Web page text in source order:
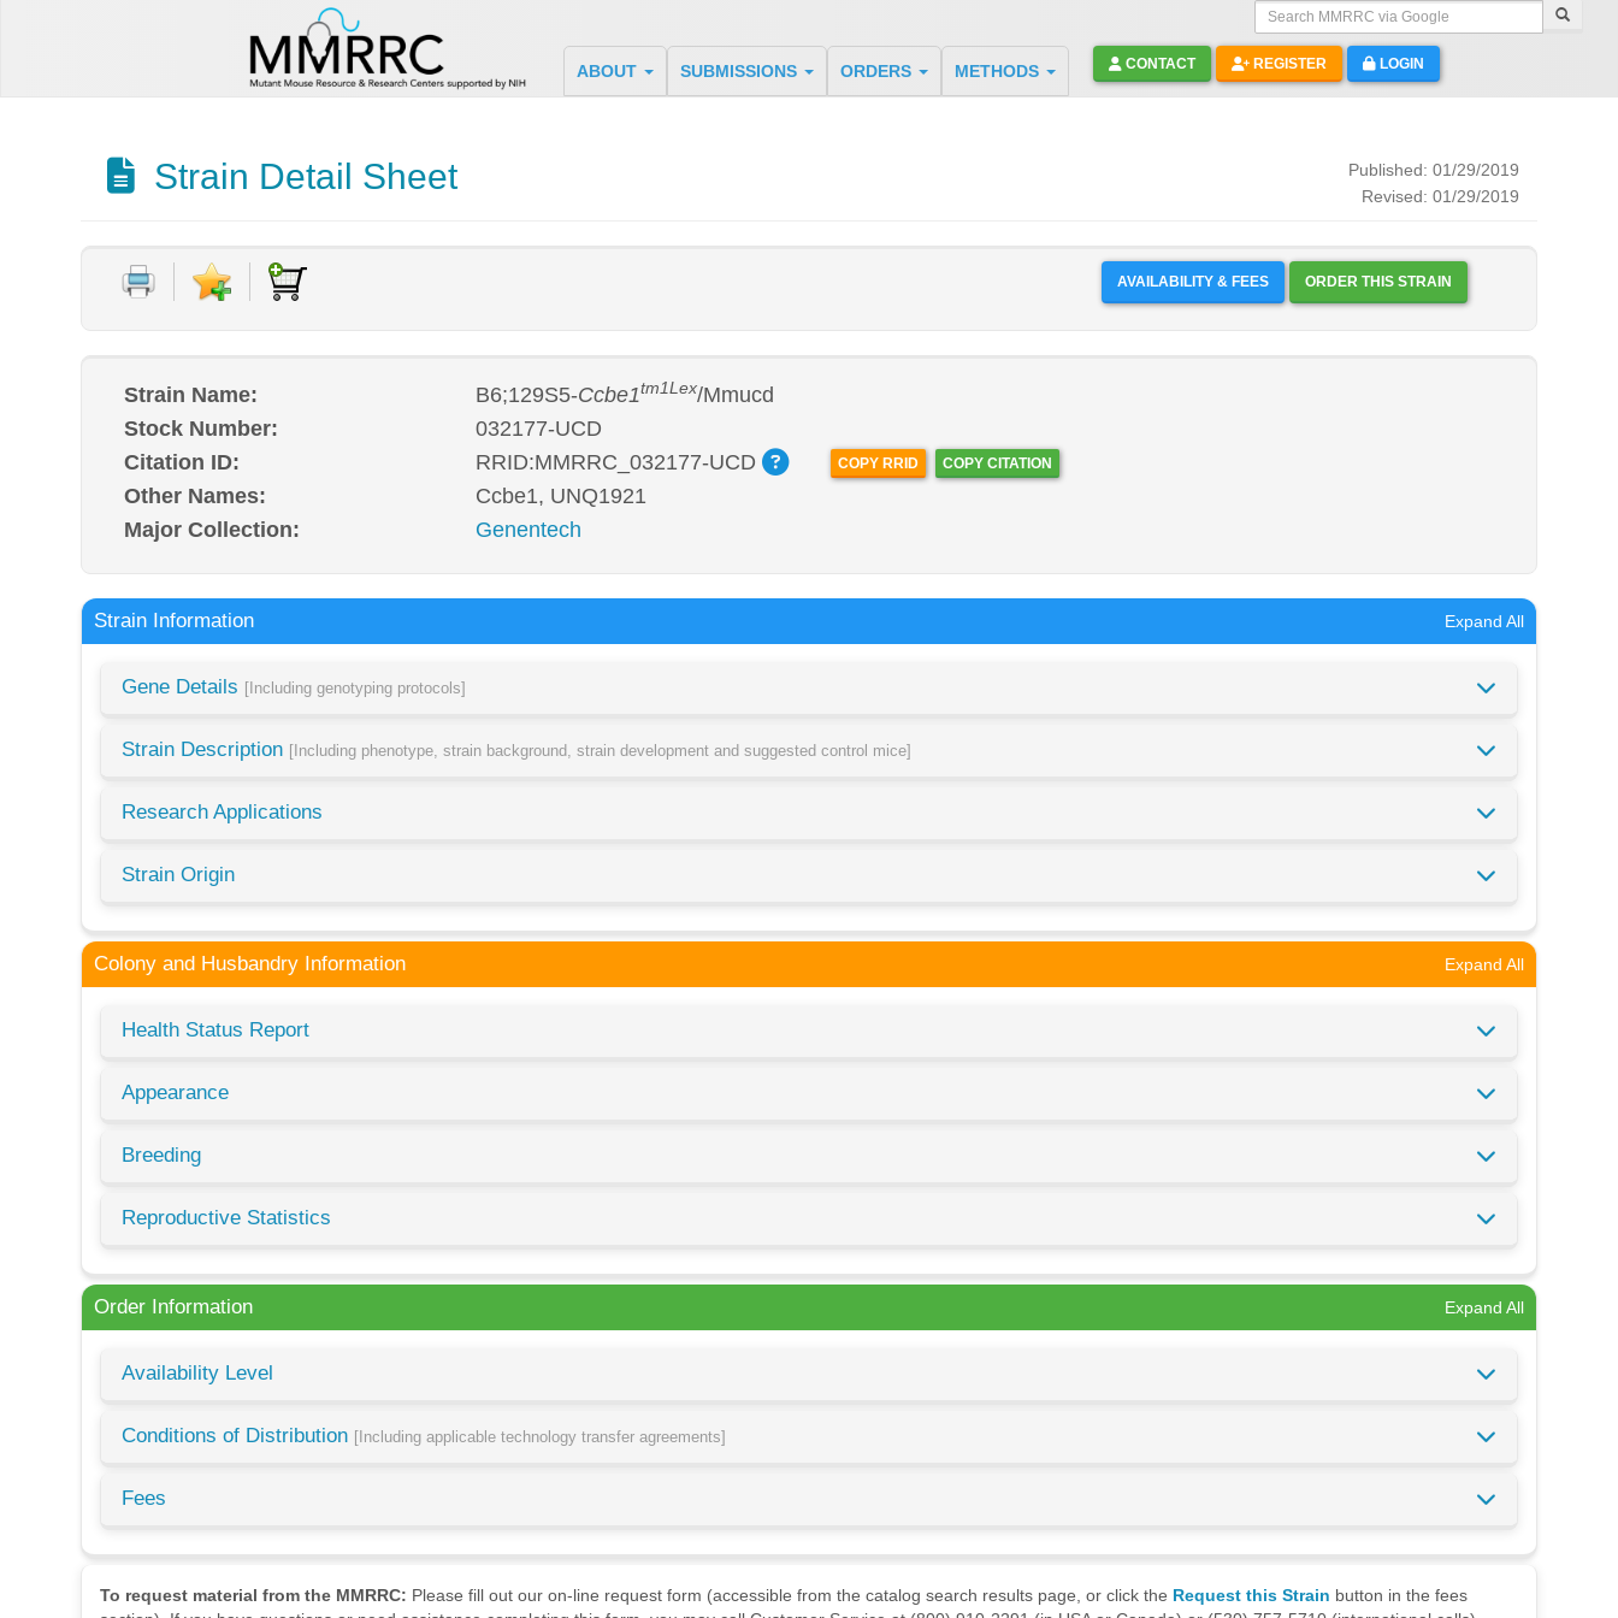
Search MMRRC via Google
ABOUT SUBMISSIONS ORDERS METHODS CONTACT REGISTER LOGIN
Strain Detail Sheet
Published: 01/29/2019
Revised: 01/29/2019
AVAILABILITY & FEES ORDER THIS STRAIN
Strain Name: B6;129S5-Ccbe1tm1Lex/Mmucd
Stock Number:
032177-UCD
Citation ID:
RRID:MMRRC_032177-UCD COPY RRID COPY CITATION
Other Names:
Ccbe1, UNQ1921
Major Collection:
Genentech
Strain Information Expand All
Gene Details [Including genotyping protocols]
Strain Description [Including phenotype, strain background, strain development and suggested control mice]
Research Applications
Strain Origin
Colony and Husbandry Information Expand All
Health Status Report
Appearance
Breeding
Reproductive Statistics
Order Information Expand All
Availability Level
Conditions of Distribution [Including applicable technology transfer agreements]
Fees
To request material from the MMRRC: Please fill out our on-line request form (accessible from the catalog search results page, or click the Request this Strain button in the fees